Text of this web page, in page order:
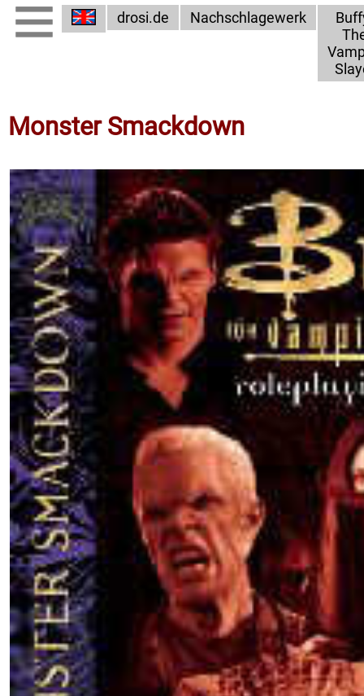
drosi.de Nachschlagewerk
Monster Smackdown